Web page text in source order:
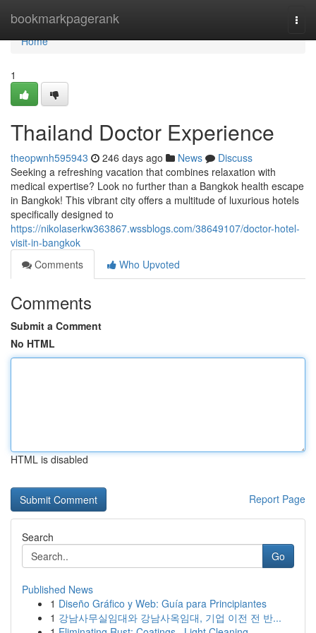
bookmarkpagerank
Home
Home
1
Thailand Doctor Experience
theopwnh595943 246 days ago News
Discuss
Seeking a refreshing vacation that combines relaxation with
medical expertise? Look no further than a Bangkok health escape
in Bangkok! This vibrant city offers a multitude of luxurious hotels
specifically designed to
https://nikolaserkw363867.wssblogs.com/38649107/doctor-hotel-
visit-in-bangkok
Comments
Who Upvoted
Comments
Submit a Comment
No HTML
HTML is disabled
Report Page
Search
Go
Published News
1 Diseño Gráfico y Web: Guía para Principiantes
1 강남사무실임대와 강남사옥임대, 기업 이전 전 반...